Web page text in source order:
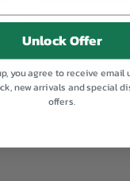
Write a review
Unlock Offer
you agree to receive email
new arrivals and special
offers.